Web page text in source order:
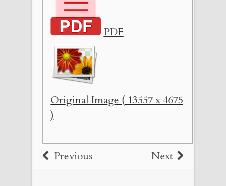
PDF
Original Image ( 13557 x 4675
)
Previous Next